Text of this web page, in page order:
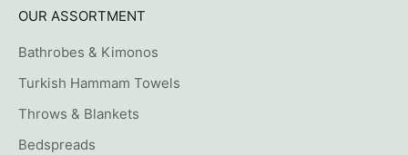
OUR ASSORTMENT
Bathrobes & Kimonos
Turkish Hammam Towels
Throws & Blankets
Bedspreads